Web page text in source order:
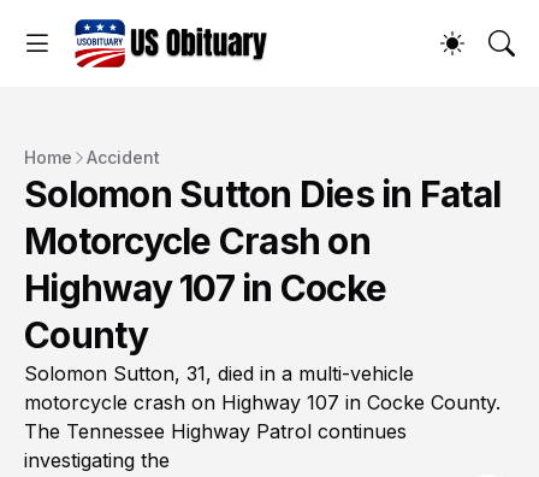
Home Accident
Solomon Sutton Dies in Fatal
Motorcycle Crash on
Highway 107 in Cocke
County
Solomon Sutton, 31, died in a multi-vehicle
motorcycle crash on Highway 107 in Cocke County.
The Tennessee Highway Patrol continues
investigating the